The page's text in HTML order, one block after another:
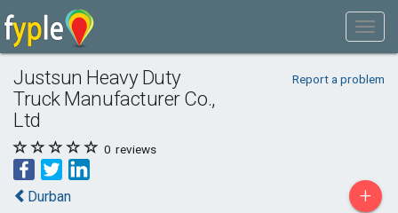
Justsun Heavy Duty
Truck Manufacturer Co.,
Ltd
Report a problem
0 reviews
Durban +